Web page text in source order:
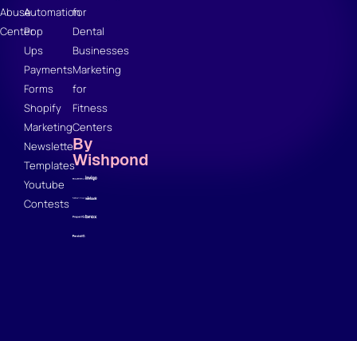
Abuse
Center
Automation
Pop
Ups
Payments
Forms
Shopify
Marketing
Newsletter
Templates
Youtube
Contests
for
Dental
Businesses
Marketing
for
Fitness
Centers
By
Wishpond